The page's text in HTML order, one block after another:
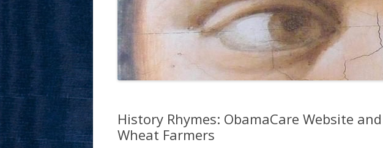
History Rhymes: ObamaCare Website
Wheat Farmers